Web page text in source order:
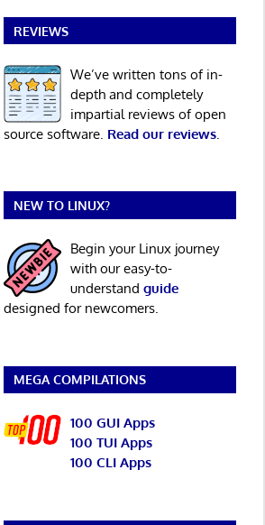
REVIEWS
We’ve written tons of in-
depth and completely
impartial reviews of open
source software. Read our reviews.
NEW TO LINUX?
Begin your Linux journey
with our easy-to-
understand guide
designed for newcomers.
MEGA COMPILATIONS
100 GUI Apps
100 TUI Apps
100 CLI Apps